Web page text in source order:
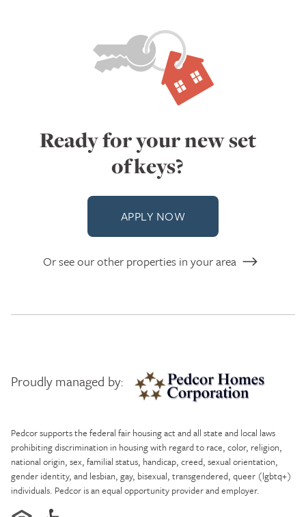
Ready for your new set
of keys?
APPLY NOW
Or see our other properties in your area
Proudly managed by:
Pedcor supports the federal fair housing act and all state and local laws
prohibiting discrimination in housing with regard to race, color, religion,
national origin, sex, familial status, handicap, creed, sexual orientation,
gender identity, and lesbian, gay, bisexual, transgendered, queer (lgbtq+)
individuals. Pedcor is an equal opportunity provider and employer.